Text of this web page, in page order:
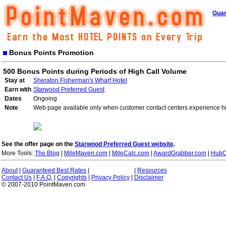
Bonus Points Promotion
500 Bonus Points during Periods of High Call Volume
Stay at
Sheraton Fisherman's Wharf Hotel
Earn with Starwood Preferred Guest
Dates
Ongoing
Note
Web page available only when customer contact centers experience
See the offer page on the Starwood Preferred Guest website.
More Tools: The Blog MileMaven.com MileCalc.com AwardGrabber.com
About| Guaranteed Best Rates
Resources
Contact Us
F.A.Q. Copyrights Privacy Policy
Disclaimer
© 2007-2010 PointMaven.com